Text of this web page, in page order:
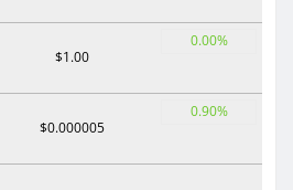
$1.00
0.00%
$0.000005
0.90%